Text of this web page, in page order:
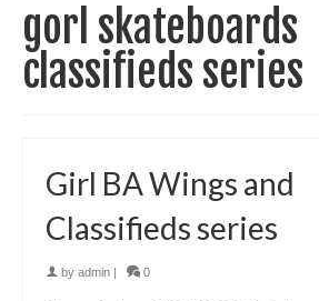
gorl skateboards
classifieds series
Girl BA Wings and
Classifieds series
by admin 0